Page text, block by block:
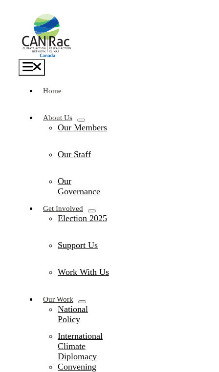
Toggle
Navigation
Home
About Us
Our Members
Our Staff
Our
Governance
Get Involved
Election 2025
Support Us
Work With Us
Our Work
National
Policy
International
Climate
Diplomacy
Convening